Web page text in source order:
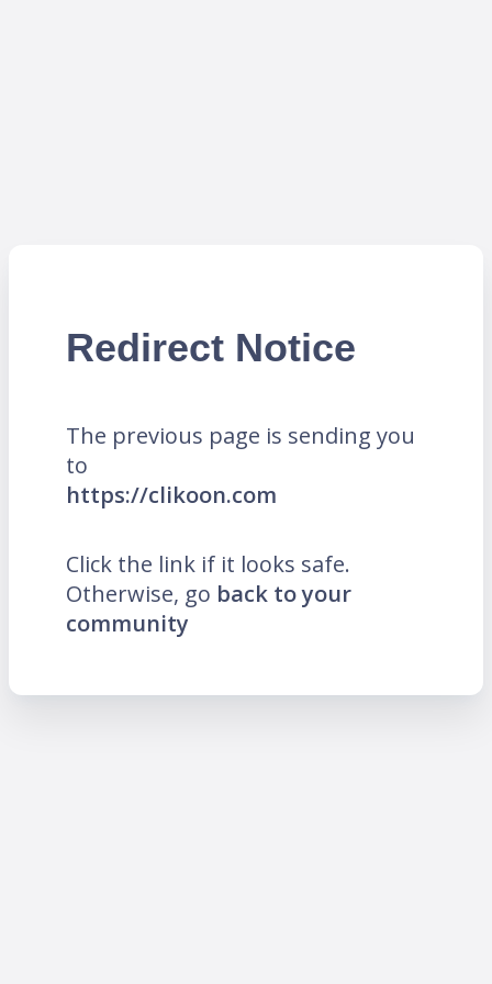
Redirect Notice
The previous page is sending you
to
https://clikoon.com
Click the link if it looks safe.
Otherwise, go back to your
community